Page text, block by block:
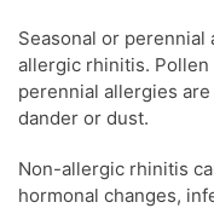
Seasonal or
allergic rhinitis. Pollen
perennial allergies
dander or dust.
Non-allergic rhinitis
hormonal changes,